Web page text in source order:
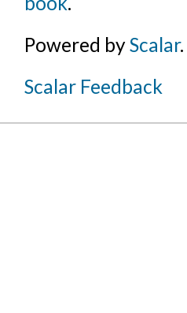
Powered byScalar.
Scalar Feedback